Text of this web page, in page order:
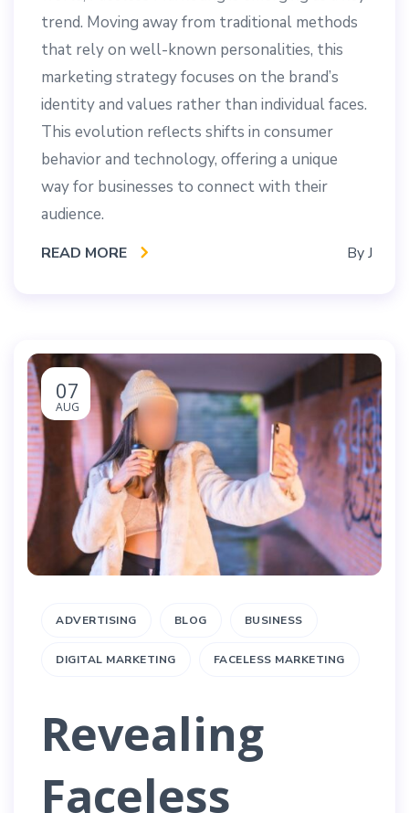
trend. Moving away from traditional methods
that rely on well-known personalities, this
marketing strategy focuses on the brand’s
identity and values rather than individual faces.
This evolution reflects shifts in consumer
behavior and technology, offering a unique
way for businesses to connect with their
audience.
READ MORE ByJ
07
AUG
ADVERTISING BLOG BUSINESS
DIGITAL MARKETING FACELESS MARKETING
Revealing
Faceless